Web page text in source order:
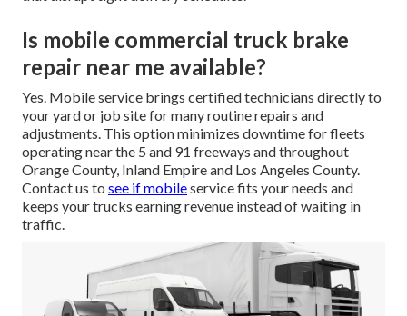
Is mobile commercial truck brake
repair near me available?
Yes. Mobile service brings certified technicians directly to
your yard or job site for many routine repairs and
adjustments. This option minimizes downtime for fleets
operating near the 5 and 91 freeways and throughout
Orange County, Inland Empire and Los Angeles County.
Contact us to see if mobileservice fits your needs and
keeps your trucks earning revenue instead of waiting in
traffic.